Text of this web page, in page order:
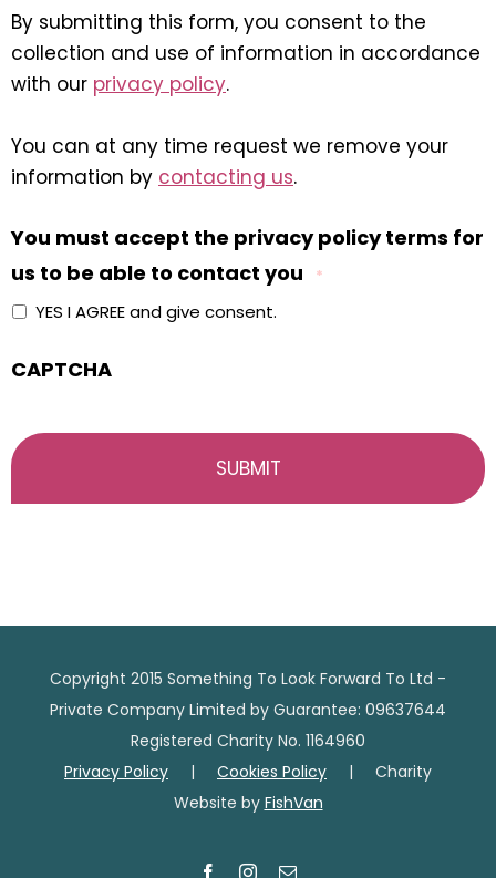
By submitting this form, you consent to the
collection and use of information in accordance
with our privacy policy.
You can at any time request we remove your
information by contacting us.
You must accept the privacy policy terms for
us to be able to contact you
*
YES I AGREE and give consent.
CAPTCHA
Copyright 2015 Something To Look Forward To Ltd -
Private Company Limited by Guarantee: 09637644
Registered Charity No. 1164960
Privacy Policy | Cookies Policy | Charity
Website by FishVan
FacebookInstagram
Email